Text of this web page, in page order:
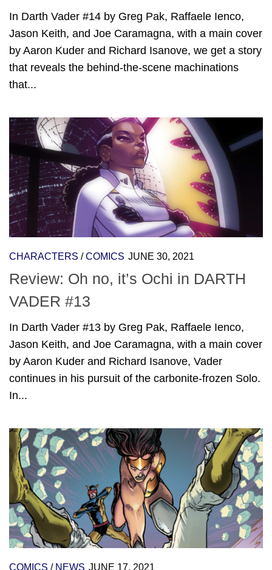
In Darth Vader #14 by Greg Pak, Raffaele Ienco,
Jason Keith, and Joe Caramagna, with a main cover
by Aaron Kuder and Richard Isanove, we get a story
that reveals the behind-the-scene machinations
that...
CHARACTERS /COMICS JUNE 30, 2021
Review: Oh no, it’s Ochi in DARTH
VADER #13
In Darth Vader #13 by Greg Pak, Raffaele Ienco,
Jason Keith, and Joe Caramagna, with a main cover
by Aaron Kuder and Richard Isanove, Vader
continues in his pursuit of the carbonite-frozen Solo.
In...
COMICS / NEWS JUNE 17, 2021